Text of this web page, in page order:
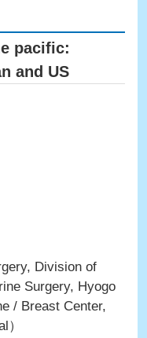
pacific:
and US
Division of
Surgery, Hyogo
/ Breast Center,